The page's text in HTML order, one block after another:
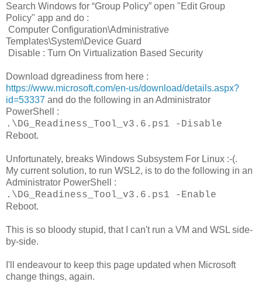
Search Windows for “Group Policy” open "Edit Group
Policy" app and do :
Computer Configuration\Administrative
Templates\System\Device Guard
Disable : Turn On Virtualization Based Security
Download dgreadiness from here :
https://www.microsoft.com/en-us/download/details.aspx?
id=53337 and do the following in an Administrator
PowerShell :
.\DG_Readiness_Tool_v3.6.ps1 -Disable
Reboot.
Unfortunately, breaks Windows Subsystem For Linux :-(.
My current solution, to run WSL2, is to do the following in an
Administrator PowerShell :
.\DG_Readiness_Tool_v3.6.ps1 -Enable
Reboot.
This is so bloody stupid, that I can't run a VM and WSL side-
by-side.
I'll endeavour to keep this page updated when Microsoft
change things, again.